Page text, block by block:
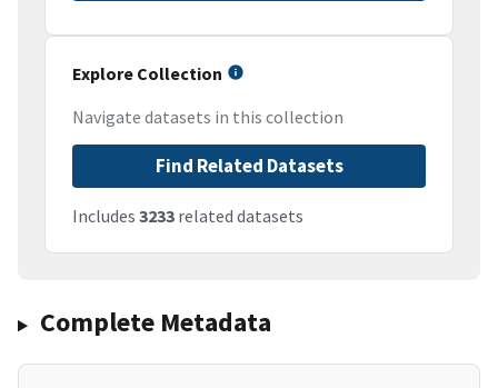
Explore Collection
Navigate datasets in this collection
Find Related Datasets
Includes 3233 related datasets
Complete Metadata